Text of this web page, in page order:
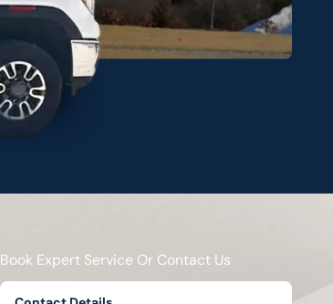
Book Expert Service Or Contact Us